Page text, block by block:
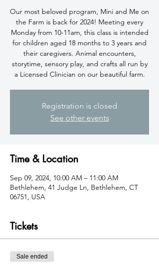
Our most beloved program, Mini and Me on
the Farm is back for 2024! Meeting every
Monday from 10-11am, this class is intended
for children aged 18 months to 3 years and
their caregivers. Animal encounters,
storytime, sensory play, and crafts all run by
a Licensed Clinician on our beautiful farm.
Registration is closed
See other events
Time & Location
Sep 09, 2024, 10:00 AM – 11:00 AM
Bethlehem, 41 Judge Ln, Bethlehem, CT
06751, USA
Tickets
Sale ended